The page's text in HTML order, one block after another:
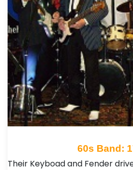
60s Band:
Their Keyboad and Fender